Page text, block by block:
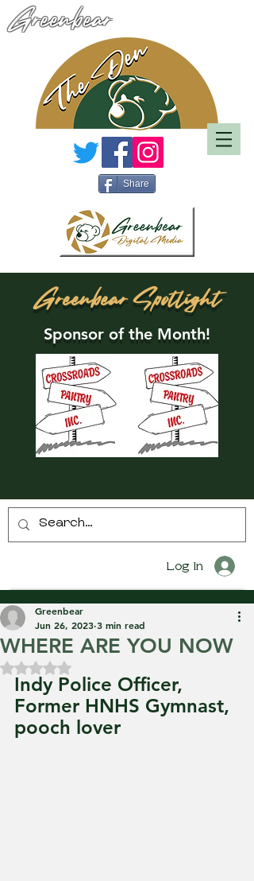
Greenbear
Share
Greenbear Spotlight
Sponsor of the Month!
Log In
WHERE ARE YOU NOW
Greenbear
Jun 26, 2023 3 min read
Rated NaN out of 5 stars.
Indy Police Officer,
Former HNHS Gymnast,
pooch lover